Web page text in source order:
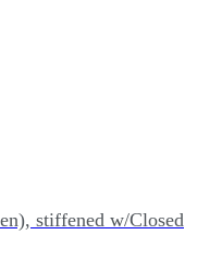
stiffened w/Closed